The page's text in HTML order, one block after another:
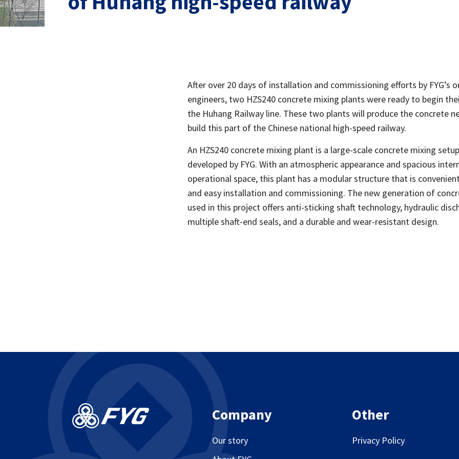
After over 20 days of installation and commissioning efforts by FYG’s
engineers, two HZS240 concrete mixing plants were ready to begin
the Huhang Railway line. These two plants will produce the concrete
build this part of the Chinese national high-speed railway.
An HZS240 concrete mixing plant is a large-scale concrete mixing setup
developed by FYG. With an atmospheric appearance and spacious
operational space, this plant has a modular structure that is
and easy installation and commissioning. The new generation of
used in this project offers anti-sticking shaft technology, hydraulic
multiple shaft-end seals, and a durable and wear-resistant design.
Company
Our story
Other
Privacy Policy